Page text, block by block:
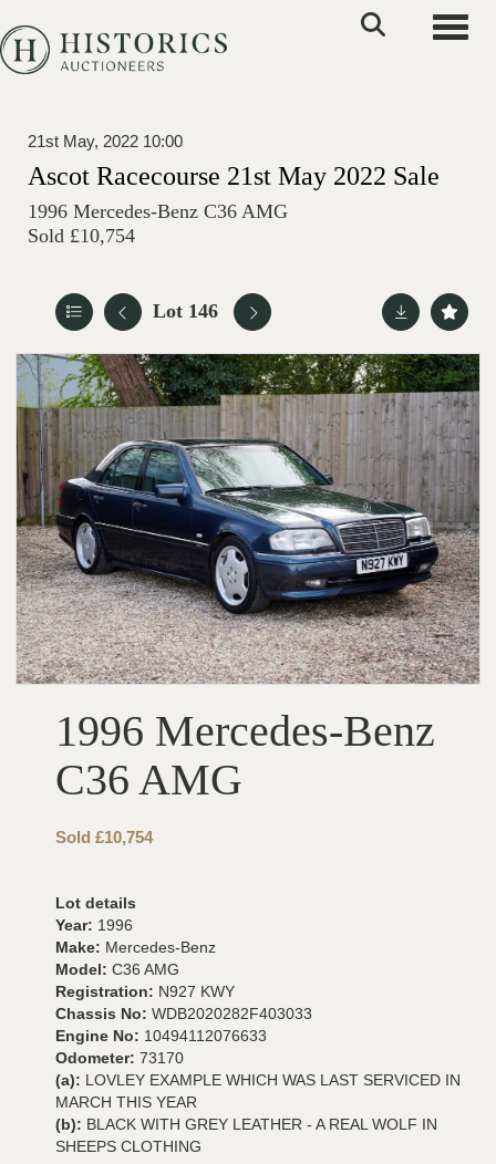
21st May, 2022 10:00
Ascot Racecourse 21st May 2022 Sale
1996 Mercedes-Benz C36 AMG
Sold £10,754
Lot 146
1996 Mercedes-Benz
C36 AMG
Sold £10,754
Lot details
Year: 1996
Make: Mercedes-Benz
Model: C36 AMG
Registration: N927 KWY
Chassis No: WDB2020282F403033
Engine No: 10494112076633
Odometer: 73170
(a): LOVLEY EXAMPLE WHICH WAS LAST SERVICED IN
MARCH THIS YEAR
(b): BLACK WITH GREY LEATHER - A REAL WOLF IN
SHEEPS CLOTHING